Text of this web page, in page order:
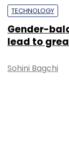
TECHNOLOGY
Gender-
lead to
Sohini Bagchi